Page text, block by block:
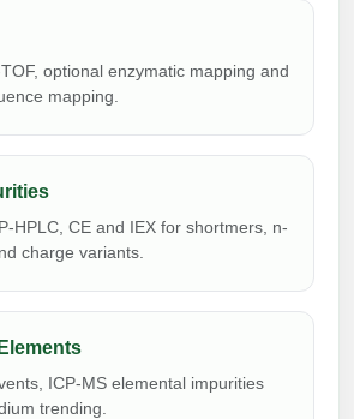
Synthesis Overview
Targeting
- PTMS
Linkers
and Analytical Services
Services
optional enzymatic mapping and
mapping.
HPLC, CE and IEX for shortmers, n-
charge variants.
ICP-MS elemental impurities
trending.